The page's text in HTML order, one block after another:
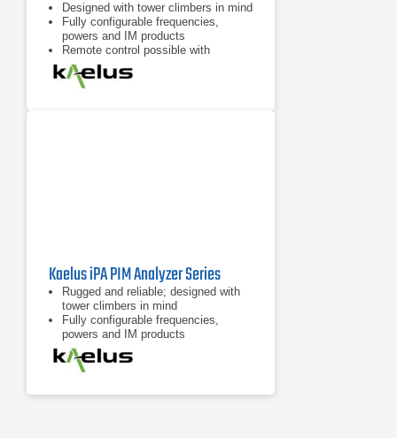
Designed with tower climbers in mind
Fully configurable frequencies,
powers and IM products
Remote control possible with
handheld devices
Kaelus iPA PIM Analyzer Series
Rugged and reliable; designed with
tower climbers in mind
Fully configurable frequencies,
powers and IM products
7 inch tablet computer included for
remote control of device